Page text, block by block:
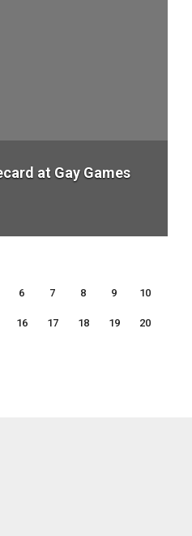
at Gay Games
6 7 8 9 10
16 17 18 19 20